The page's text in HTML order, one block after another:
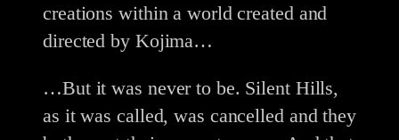
creations within a world created and
directed by Kojima…
…But it was never to be. Silent Hills,
as it was called, was cancelled and they